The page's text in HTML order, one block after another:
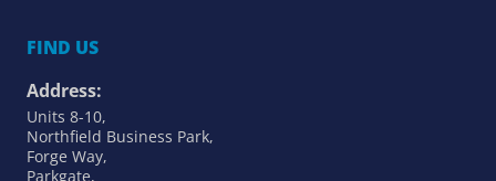
FIND US
Address:
Units 8-10,
Northfield Business Park,
Forge Way,
Parkgate,